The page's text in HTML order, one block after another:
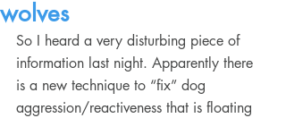
wolves
So I heard a very disturbing piece of
information last night. Apparently there
is a new technique to “fix” dog
aggression/reactiveness that is floating